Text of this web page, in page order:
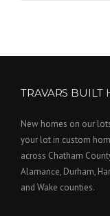
TRAVARS BUILT
New homes on our
your lot in custom
across Chatham
Alamance, Durham,
and Wake counties.